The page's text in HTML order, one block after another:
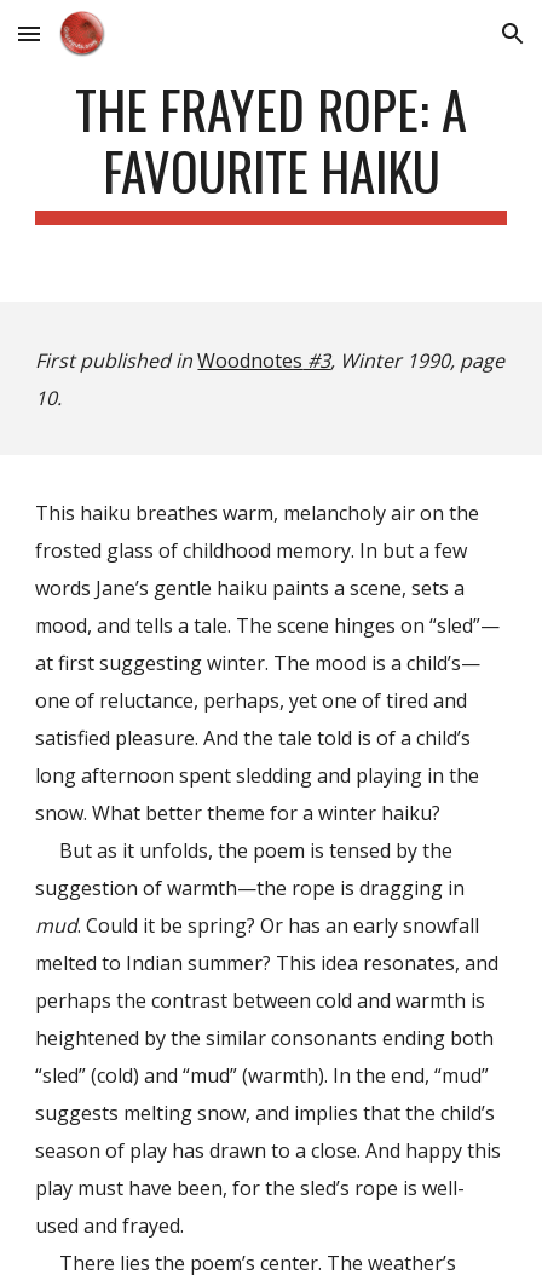
Skip to main content Skip to navigation
THE FRAYED ROPE: A
FAVOURITE HAIKU
First published inWoodnotes #3, Winter 1990, page
10.
This haiku breathes warm, melancholy air on the
frosted glass of childhood memory. In but a few
words Jane’s gentle haiku paints a scene, sets a
mood, and tells a tale. The scene hinges on “sled”—
at first suggesting winter. The mood is a child’s—
one of reluctance, perhaps, yet one of tired and
satisfied pleasure. And the tale told is of a child’s
long afternoon spent sledding and playing in the
snow. What better theme for a winter haiku?
But as it unfolds, the poem is tensed by the
suggestion of warmth—the rope is dragging in
mud. Could it be spring? Or has an early snowfall
melted to Indian summer? This idea resonates, and
perhaps the contrast between cold and warmth is
heightened by the similar consonants ending both
“sled” (cold) and “mud” (warmth). In the end, “mud”
suggests melting snow, and implies that the child’s
season of play has drawn to a close. And happy this
play must have been, for the sled’s rope is well-
used and frayed.
There lies the poem’s center. The weather’s